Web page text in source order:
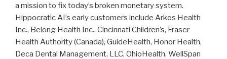
a mission to fix today’s broken monetary system.
Hippocratic AI’s early customers include Arkos Health
Inc., Belong Health Inc., Cincinnati Children’s, Fraser
Health Authority (Canada), GuideHealth, Honor Health,
Deca Dental Management, LLC, OhioHealth, WellSpan